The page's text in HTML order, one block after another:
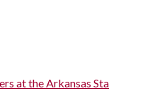
at the Arkansas Sta